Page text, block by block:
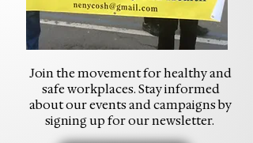
Join the movement for healthy and
safe workplaces. Stay informed
about our events and campaigns by
signing up for our newsletter.